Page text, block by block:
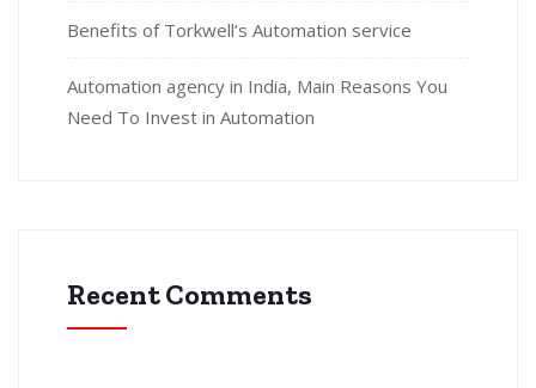
Benefits of Torkwell’s Automation service
Automation agency in India, Main Reasons You
Need To Invest in Automation
Recent Comments